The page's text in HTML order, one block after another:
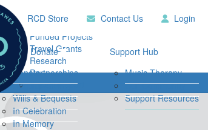
Research
Funded Projects
Travel Grants
Research
Partnerships
Impact Report
RCD
Contact
Us
RCD Store Contact Us Login
to Donate
Donate
Regular Giving
Wills & Bequests
In Celebration
In Memory
Support Hub
Music Therapy
Our Community
Support Resources